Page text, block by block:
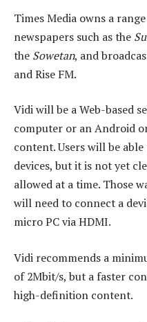
Times Media owns a
newspapers such as the
the Sowetan, and
and Rise FM.
Vidi will be a Web-based
computer or an Android
content. Users will be
devices, but it is not yet
allowed at a time. Those
will need to connect a
micro PC via HDMI.
Vidi recommends a
of 2Mbit/s, but a faster
high-definition content.